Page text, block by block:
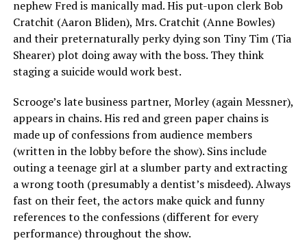
nephew Fred is manically mad. His put-upon clerk Bob
Cratchit (Aaron Bliden), Mrs. Cratchit (Anne Bowles)
and their preternaturally perky dying son Tiny Tim (Tia
Shearer) plot doing away with the boss. They think
staging a suicide would work best.
Scrooge’s late business partner, Morley (again Messner),
appears in chains. His red and green paper chains is
made up of confessions from audience members
(written in the lobby before the show). Sins include
outing a teenage girl at a slumber party and extracting
a wrong tooth (presumably a dentist’s misdeed). Always
fast on their feet, the actors make quick and funny
references to the confessions (different for every
performance) throughout the show.